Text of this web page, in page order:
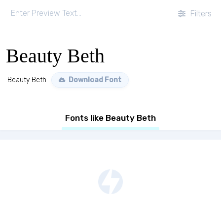
Filters
Beauty Beth
Beauty Beth Download Font
Fonts like Beauty Beth